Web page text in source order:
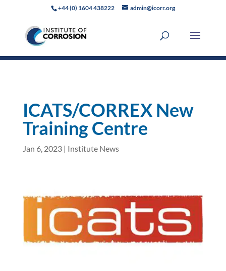
+44 (0) 1604 438222 admin@icorr.org
ICATS/CORREX New
Training Centre
Jan 6, 2023| Institute News